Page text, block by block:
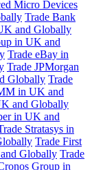
Micro Devices
Trade Bank
and Globally
in UK and
Trade eBay in
Trade JPMorgan
Globally Trade
in UK and
and Globally
in UK and
Stratasys in
Trade First
Globally Trade
Group in